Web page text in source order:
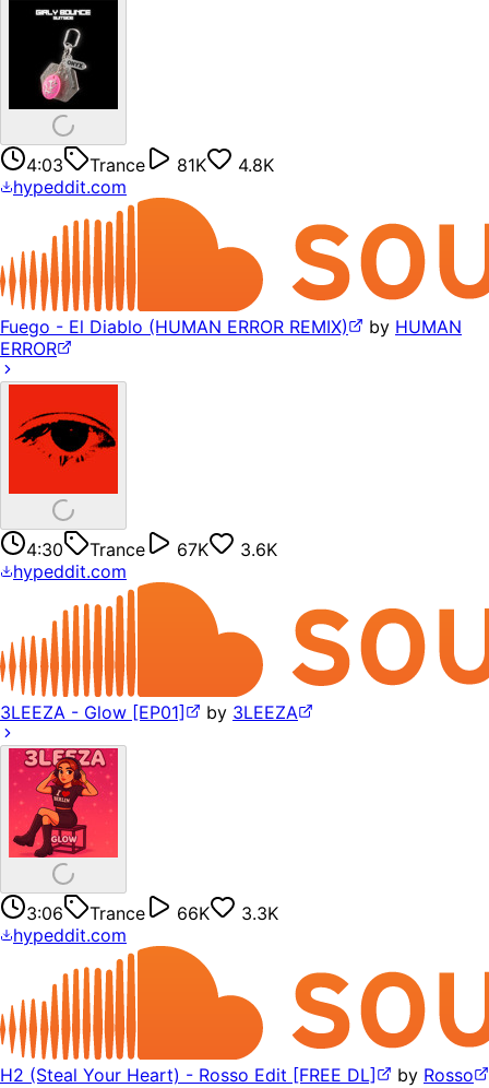
4:03 Trance 81K
4.8K
hypeddit.com
Fuego - El Diablo (HUMAN ERROR REMIX) by HUMAN
ERROR
4:30 Trance 67K
3.6K
hypeddit.com
3LEEZA - Glow [EP01] by 3LEEZA
3:06 Trance 66K
3.3K
hypeddit.com
H2 (Steal Your Heart) - Rosso Edit [FREE DL] by Rosso